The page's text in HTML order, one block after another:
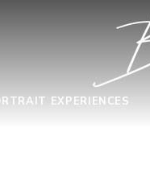
EXPERIENCES